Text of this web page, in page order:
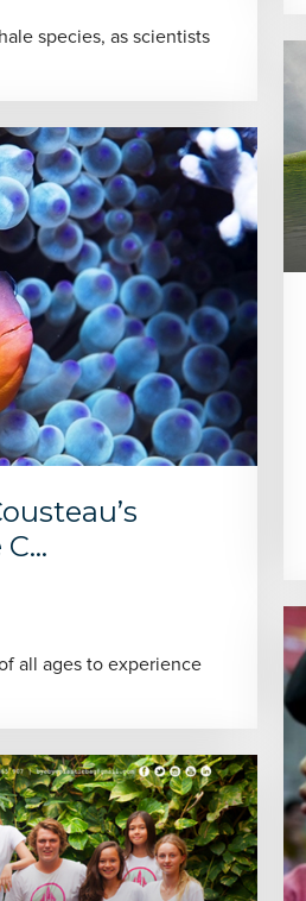
species, as scientists
all ages to experience